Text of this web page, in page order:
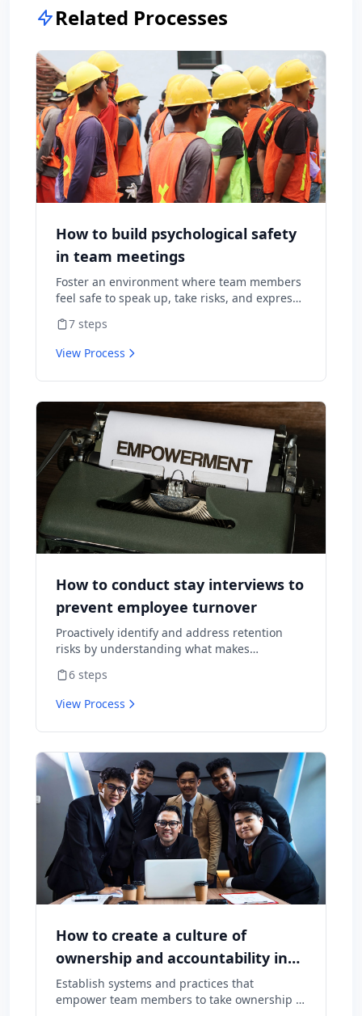
Related Processes
How to build psychological safety
in team meetings
Foster an environment where team members
feel safe to speak up, take risks, and express
consequences.
7 steps
View Process
How to conduct stay interviews to
prevent employee turnover
Proactively identify and address retention
risks by understanding what makes
cause them to leave.
6 steps
View Process
How to create a culture of
ownership and accountability in
your team
Establish systems and practices that
empower team members to take ownership of